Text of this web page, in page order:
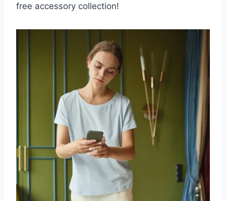
free ⁢accessory collection!